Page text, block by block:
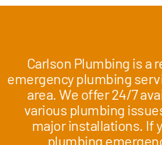
Carlson Plumbing is a
emergency plumbing
area. We offer 24/7
various plumbing
major installations. If
plumbing